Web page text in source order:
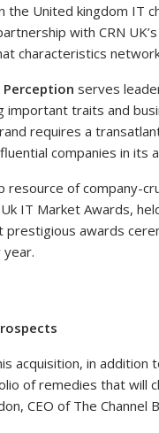
United kingdom IT
with CRN
characteristics
Perception serves
important traits and
requires a
companies in its
resource of company-
IT Market Awards,
prestigious awards
acquisition, in
of remedies that will
CEO of The Channel